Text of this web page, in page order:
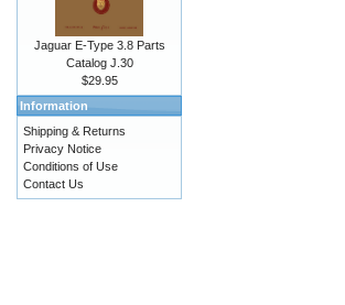
Jaguar E-Type 3.8 Parts
Catalog J.30
$29.95
Information
Shipping & Returns
Privacy Notice
Conditions of Use
Contact Us